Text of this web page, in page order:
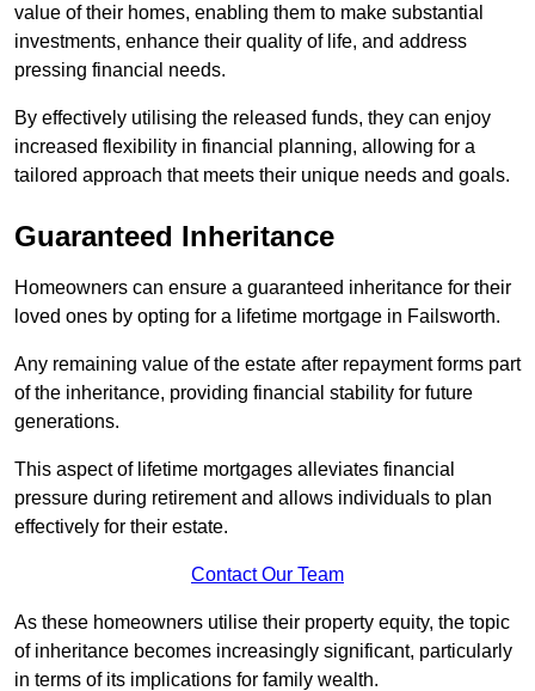
value of their homes, enabling them to make substantial
investments, enhance their quality of life, and address
pressing financial needs.
By effectively utilising the released funds, they can enjoy
increased flexibility in financial planning, allowing for a
tailored approach that meets their unique needs and goals.
Guaranteed Inheritance
Homeowners can ensure a guaranteed inheritance for their
loved ones by opting for a lifetime mortgage in Failsworth.
Any remaining value of the estate after repayment forms part
of the inheritance, providing financial stability for future
generations.
This aspect of lifetime mortgages alleviates financial
pressure during retirement and allows individuals to plan
effectively for their estate.
Contact Our Team
As these homeowners utilise their property equity, the topic
of inheritance becomes increasingly significant, particularly
in terms of its implications for family wealth.